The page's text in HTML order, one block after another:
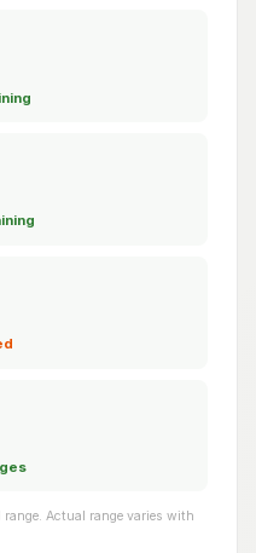
Actual range varies with